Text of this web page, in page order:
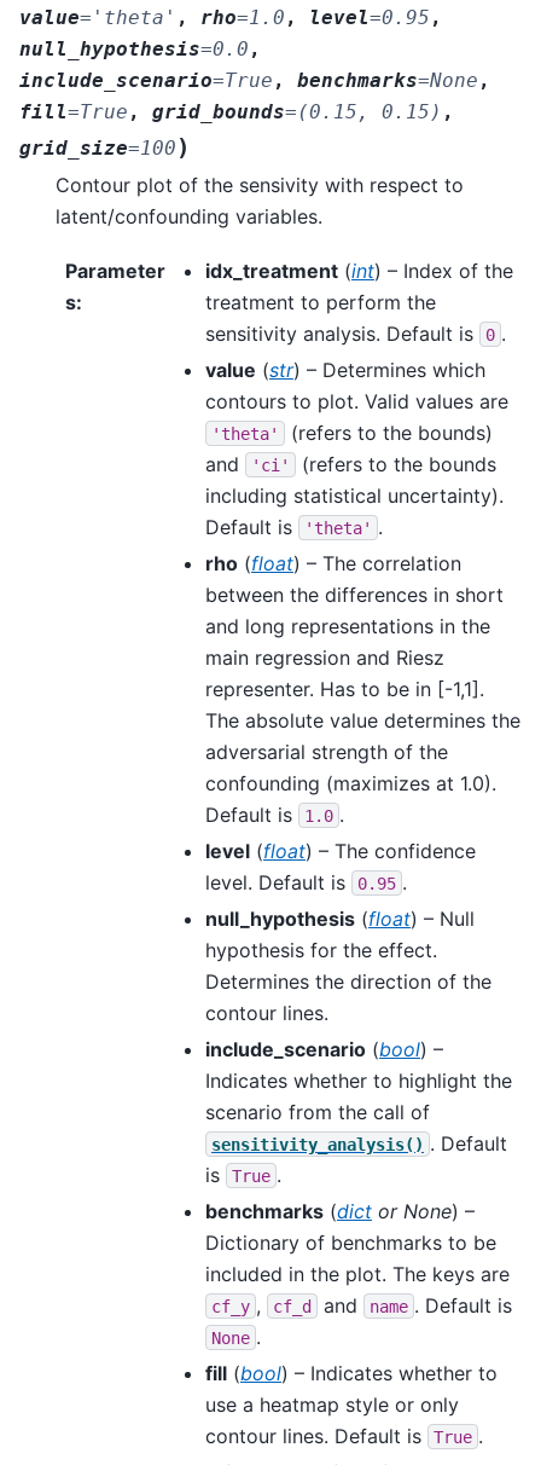
value= 'theta' , rho=1.0 , level=0.95 ,
null_hypothesis=0.0 ,
include_scenario=True , benchmarks=None ,
fill=True , grid_bounds= (0.15, 0.15) ,
grid_size=100 )
Contour plot of the sensivity with respect to
latent/confounding variables.
Parameter
s:
idx_treatment (int) – Index of the
treatment to perform the
sensitivity analysis. Default is
0 .
value (str) – Determines which
contours to plot. Valid values are
'theta'
(refers to the bounds)
and
'ci'
(refers to the bounds
including statistical uncertainty).
Default is
'theta' .
rho (float) – The correlation
between the differences in short
and long representations in the
main regression and Riesz
representer. Has to be in [-1,1].
The absolute value determines the
adversarial strength of the
confounding (maximizes at 1.0).
Default is
1.0 .
level (float) – The confidence
level. Default is
0.95 .
null_hypothesis (float) – Null
hypothesis for the effect.
Determines the direction of the
contour lines.
include_scenario (bool) –
Indicates whether to highlight the
scenario from the call of
sensitivity_analysis() . Default
is
True .
benchmarks (dict or None) –
Dictionary of benchmarks to be
included in the plot. The keys are
cf_y , cf_d and name . Default is
None .
fill (bool) – Indicates whether to
use a heatmap style or only
contour lines. Default is
True .